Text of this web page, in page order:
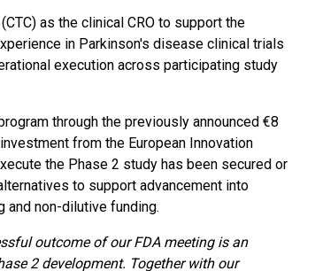
as the clinical CRO to support the
in Parkinson's disease clinical trials
execution across participating study
through the previously announced €8
from the European Innovation
the Phase 2 study has been secured or
to support advancement into
and non-dilutive funding.
outcome of our FDA meeting is an
2 development. Together with our